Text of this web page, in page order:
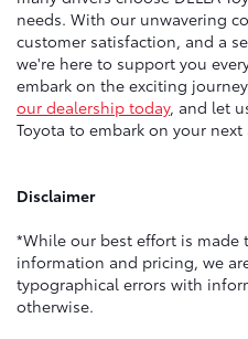
needs. With our unwavering
customer satisfaction, and a
we're here to support you
embark on the exciting
our dealership today, and let
Toyota to embark on your next
Disclaimer
*While our best effort is made
information and pricing, we
typographical errors with
otherwise.